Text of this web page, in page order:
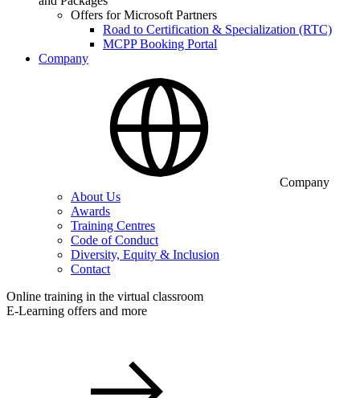
Offers for Microsoft Partners
Road to Certification & Specialization (RTC)
MCPP Booking Portal
Company
Company
About Us
Awards
Training Centres
Code of Conduct
Diversity, Equity & Inclusion
Contact
Online training in the virtual classroom
E-Learning offers and more